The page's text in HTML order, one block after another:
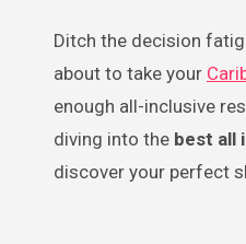
Ditch the decision fatigue and toss those airplane snack coupons in the recycling bin (sustainability, people!), because we’re
about to take your
enough all-inclusive
diving into the best all
discover your perfect